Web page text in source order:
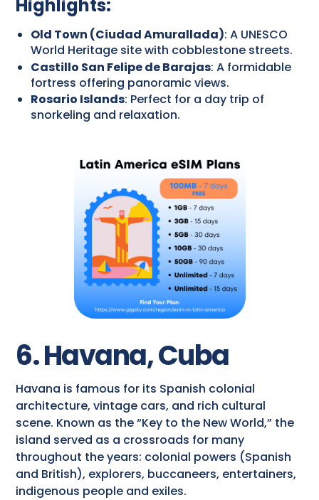
Highlights:
Old Town (Ciudad Amurallada): A UNESCO
World Heritage site with cobblestone streets.
Castillo San Felipe de Barajas: A formidable
fortress offering panoramic views.
Rosario Islands: Perfect for a day trip of
snorkeling and relaxation.
6. Havana, Cuba
Havana is famous for its Spanish colonial
architecture, vintage cars, and rich cultural
scene. Known as the “Key to the New World,” the
island served as a crossroads for many
throughout the years: colonial powers (Spanish
and British), explorers, buccaneers, entertainers,
indigenous people and exiles.